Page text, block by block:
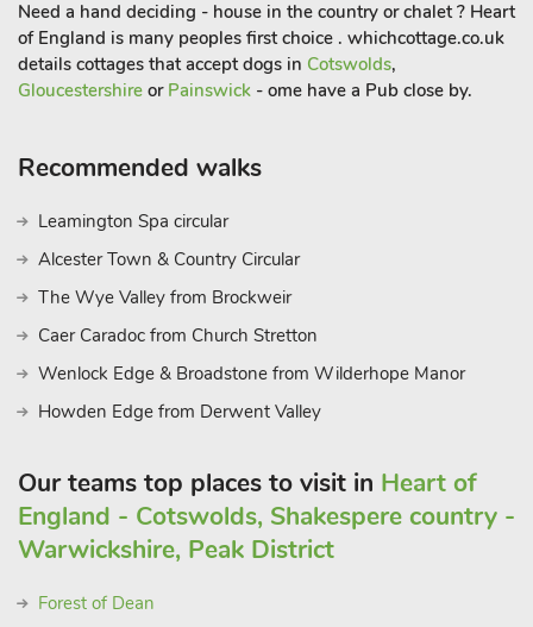
Heritage Centre almost next door to the Chapel. A local pub
with good beers.
There is plenty for children to explore, such as a magical day
at Puzzlewood, take a trip on the steam railways or visit the
your first morning, coffee pods, bottle of something fizzy, some
there are also some treats for them to
Need a hand deciding - house in the country or chalet ? Heart
of England is many peoples first choice . whichcottage.co.uk
details cottages that accept dogs in Cotswolds,
Gloucestershire or Painswick - ome have a Pub close by.
Recommended walks
Leamington Spa circular
Alcester Town & Country Circular
The Wye Valley from Brockweir
Caer Caradoc from Church Stretton
Wenlock Edge & Broadstone from Wilderhope Manor
Howden Edge from Derwent Valley
Our teams top places to visit in Heart of
England - Cotswolds, Shakespere country -
Warwickshire, Peak District
Forest of Dean